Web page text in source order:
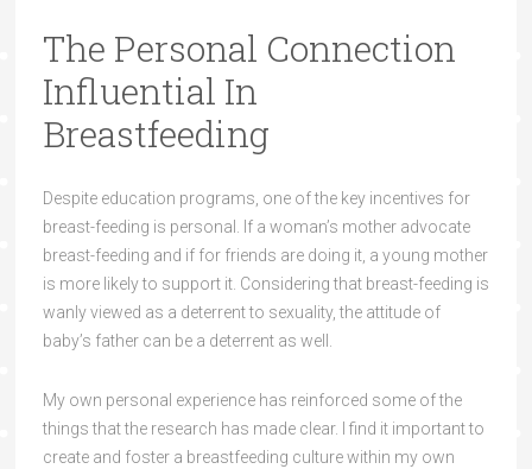
The Personal Connection
Influential In
Breastfeeding
Despite education programs, one of the key incentives for
breast-feeding is personal. If a woman’s mother advocate
breast-feeding and if for friends are doing it, a young mother
is more likely to support it. Considering that breast-feeding is
wanly viewed as a deterrent to sexuality, the attitude of
baby’s father can be a deterrent as well.
My own personal experience has reinforced some of the
things that the research has made clear. I find it important to
create and foster a breastfeeding culture within my own